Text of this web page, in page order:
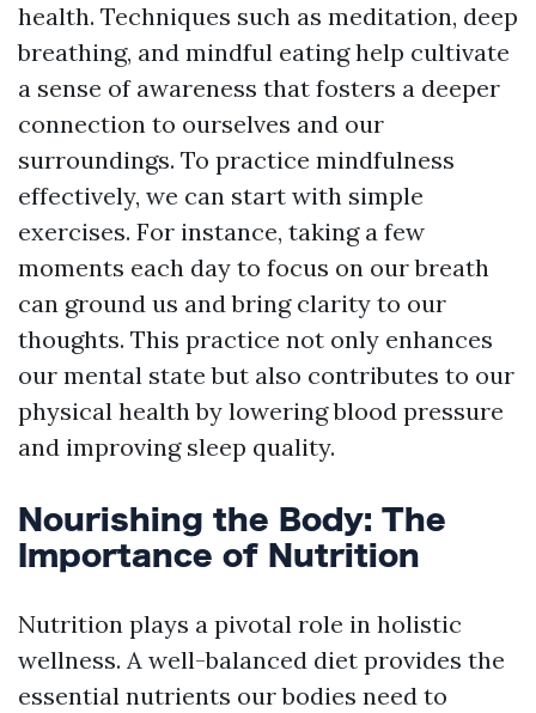
health. Techniques such as meditation, deep
breathing, and mindful eating help cultivate
a sense of awareness that fosters a deeper
connection to ourselves and our
surroundings. To practice mindfulness
effectively, we can start with simple
exercises. For instance, taking a few
moments each day to focus on our breath
can ground us and bring clarity to our
thoughts. This practice not only enhances
our mental state but also contributes to our
physical health by lowering blood pressure
and improving sleep quality.
Nourishing the Body: The
Importance of Nutrition
Nutrition plays a pivotal role in holistic
wellness. A well-balanced diet provides the
essential nutrients our bodies need to